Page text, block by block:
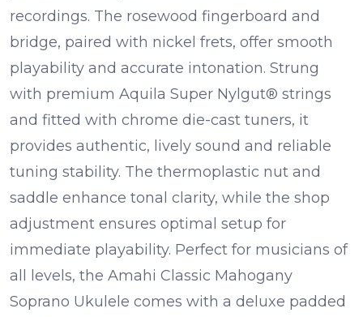
recordings. The rosewood fingerboard and
bridge, paired with nickel frets, offer smooth
playability and accurate intonation. Strung
with premium Aquila Super Nylgut® strings
and fitted with chrome die-cast tuners, it
provides authentic, lively sound and reliable
tuning stability. The thermoplastic nut and
saddle enhance tonal clarity, while the shop
adjustment ensures optimal setup for
immediate playability. Perfect for musicians of
all levels, the Amahi Classic Mahogany
Soprano Ukulele comes with a deluxe padded